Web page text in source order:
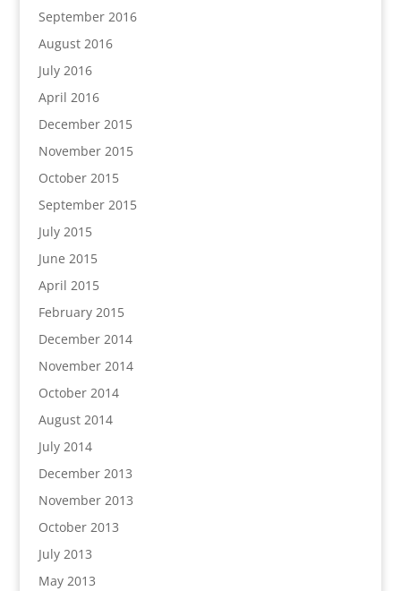
September 2016
August 2016
July 2016
April 2016
December 2015
November 2015
October 2015
September 2015
July 2015
June 2015
April 2015
February 2015
December 2014
November 2014
October 2014
August 2014
July 2014
December 2013
November 2013
October 2013
July 2013
May 2013